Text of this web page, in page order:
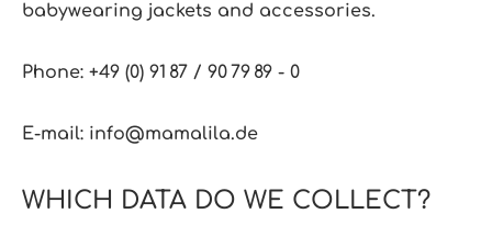
babywearing jackets and accessories.
Phone: +49 (0) 91 87 / 90 79 89 ‑ 0
E‑mail: info@mamalila.de
WHICH DATA DO WE COLLECT?